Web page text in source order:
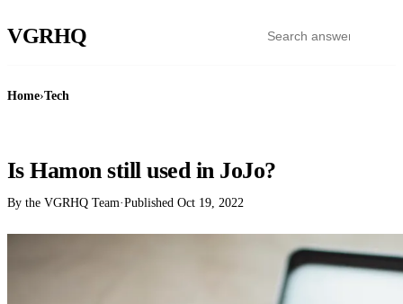
VGRHQ
Home›Tech
Is Hamon still used in JoJo?
By the VGRHQ Team·Published Oct 19, 2022